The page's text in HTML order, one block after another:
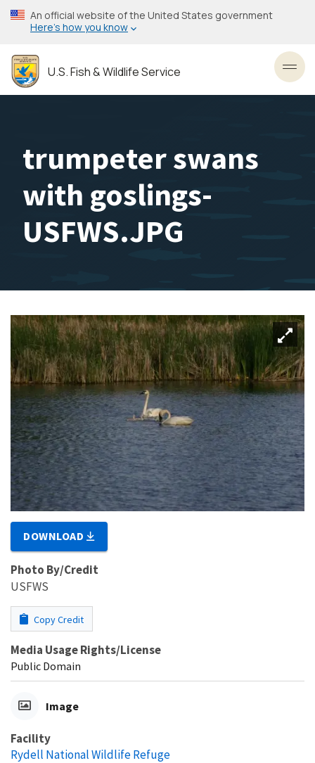
Skip
to
content
An official website of the United States government
Here’s how you know
U.S. Fish & Wildlife Service
trumpeter swans
with goslings-
USFWS.JPG
DOWNLOAD
Photo By/Credit
USFWS
Copy Credit
Media Usage Rights/License
Public Domain
Image
Facility
Rydell National Wildlife Refuge